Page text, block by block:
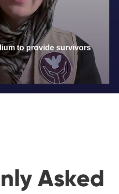
to provide survivors
Asked